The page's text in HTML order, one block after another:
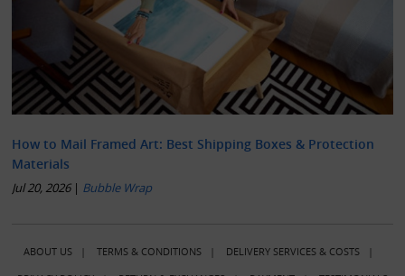
How to Mail Framed Art: Best Shipping Boxes & Protection
Materials
Jul 20, 2026| Bubble Wrap
ABOUT US| TERMS & CONDITIONS| DELIVERY SERVICES & COSTS|